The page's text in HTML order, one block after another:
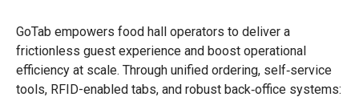
GoTab empowers food hall operators to deliver a
frictionless guest experience and boost operational
efficiency at scale. Through unified ordering, self‑service
tools, RFID-enabled tabs, and robust back‑office systems: